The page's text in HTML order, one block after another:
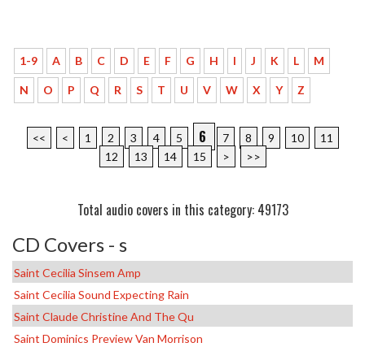
1-9 A B C D E F G H I J K L M
N O P Q R S T U V W X Y Z
<< < 1 2 3 4 5 6 7 8 9 10
11
12
13 14 15 > >>
Total audio covers in this category: 49173
CD Covers - s
Saint Cecilia Sinsem Amp
Saint Cecilia Sound Expecting Rain
Saint Claude Christine And The Qu
Saint Dominics Preview Van Morrison